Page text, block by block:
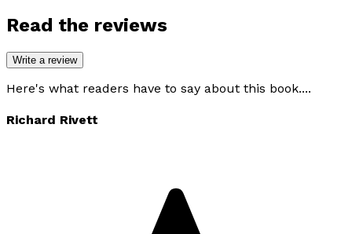
Read the reviews
Write a review
Here's what readers have to say about this book....
Richard Rivett